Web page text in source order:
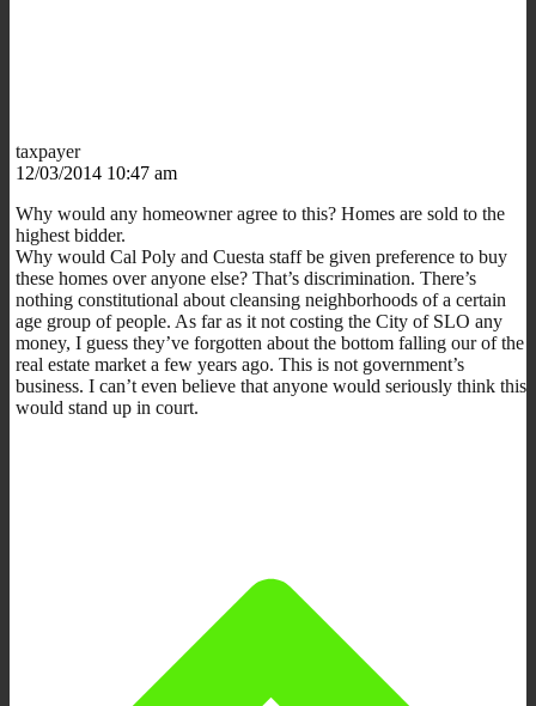
taxpayer
12/03/2014 10:47 am
Why would any homeowner agree to this? Homes are sold to the
highest bidder.
Why would Cal Poly and Cuesta staff be given preference to buy
these homes over anyone else? That’s discrimination. There’s
nothing constitutional about cleansing neighborhoods of a certain
age group of people. As far as it not costing the City of SLO any
money, I guess they’ve forgotten about the bottom falling our of the
real estate market a few years ago. This is not government’s
business. I can’t even believe that anyone would seriously think this
would stand up in court.